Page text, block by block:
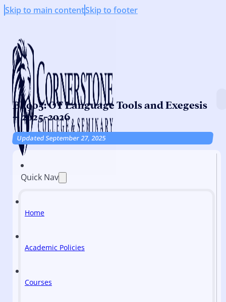
Skip to main contentSkip to footer
BI 905: OT Language Tools and Exegesis
– 2025-2026
Updated September 27, 2025
Quick Nav
Home
Academic Policies
Courses